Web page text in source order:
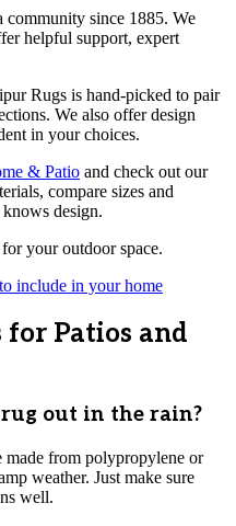
community since 1885. We
helpful support, expert
Rugs is hand-picked to pair
We also offer design
in your choices.
& Patio and check out our
compare sizes and
design.
your outdoor space.
include in your home
for Patios and
out in the rain?
made from polypropylene or
weather. Just make sure
well.